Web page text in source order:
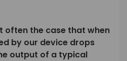
often the case that when
by our device drops
output of a typical